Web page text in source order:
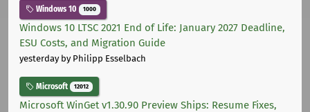
Windows 10 1000
Windows 10 LTSC 2021 End of Life: January 2027 Deadline,
ESU Costs, and Migration Guide
yesterdayby Philipp Esselbach
Microsoft 12012
Microsoft WinGet v1.30.90 Preview Ships: Resume Fixes,